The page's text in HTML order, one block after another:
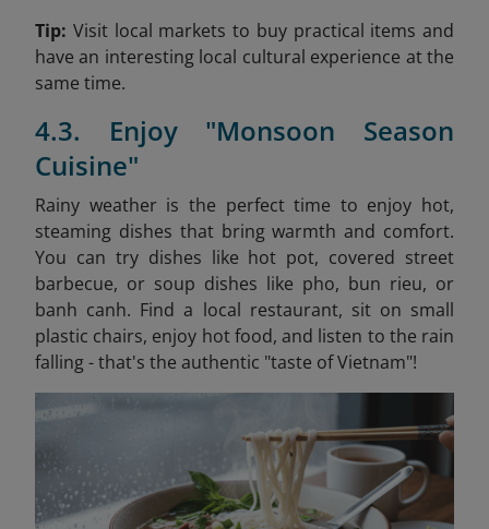
Tip: Visit local markets to buy practical items and
have an interesting local cultural experience at the
same time.
4.3. Enjoy "Monsoon Season
Cuisine"
Rainy weather is the perfect time to enjoy hot,
steaming dishes that bring warmth and comfort.
You can try dishes like hot pot, covered street
barbecue, or soup dishes like pho, bun rieu, or
banh canh. Find a local restaurant, sit on small
plastic chairs, enjoy hot food, and listen to the rain
falling - that's the authentic "taste of Vietnam"!